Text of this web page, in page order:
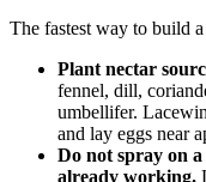
The fastest way to build
Plant nectar
fennel, dill,
umbellifer.
and lay eggs near
Do not spray on
already working.